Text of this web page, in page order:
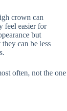
crown can
feel easier for
but
can be less
often, not the one